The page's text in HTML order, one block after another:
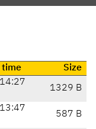
time
Size
1329 B
587 B